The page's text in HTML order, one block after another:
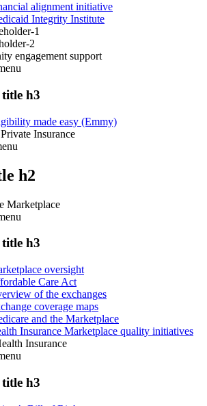
alignment initiative
Integrity Institute
1
2
engagement support
title h3
made easy (Emmy)
Insurance
h2
Marketplace
title h3
oversight
Care Act
of the exchanges
coverage maps
and the Marketplace
Insurance Marketplace quality initiatives
Insurance
title h3